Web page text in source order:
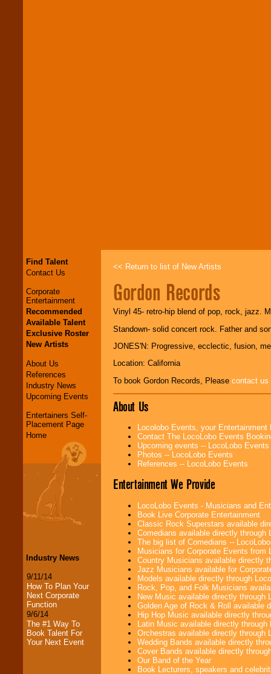
Find Talent
Contact Us
Corporate
Entertainment
Recommended
Available Talent
Exclusive Roster
New Artists
About Us
References
Industry News
Upcoming Events
Entertainers Self-
Placement Page
Home
Industry News
9/11/14
How To Plan Your
Next Corporate
Function
9/6/14
The #1 Way To
Book Talent For
Your Next Event
<< Return to list of New Artists
Gordon Records
Vinyl 45- retro-hip blend of pop, rock, jazz.
Standown- solid concert rock. Father and
JONES'N: Progressive, ecclectic, fusion,
Location: California
To book Gordon Records, Please contact us
About Us
Locolobo Events, your
Contact The LocoLobo Events
Upcoming events -- LocoLobo Events
Photos -- LocoLobo Events
References -- LocoLobo Events
Entertainment We Provide
LocoLobo Events - Musicians and
Book Live Corporate Entertainment
Classic Rock Superstars available
Comedians available directly through
The big list of Comedians --
Musicians for Corporate Events from
Country Musicians available directly
Jazz Musicians available for
Models available directly through
Rock, Pop, and Folk Musicians
New Music available directly through
Golden Age of Rock & Roll available
Hip Hop Music available directly
Latin Music available directly through
Orchestras available directly through
Wedding Bands available directly
Cover Bands available directly
Our Band of the Year
Book Lecturers, speakers and